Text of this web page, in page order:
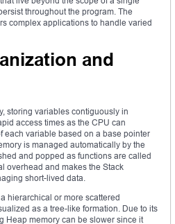
throughout the program. The
complex applications to handle varied
and
storing variables contiguously in
access times as the CPU can
each variable based on a base pointer
is managed automatically by the
and popped as functions are called
overhead and makes the Stack
short-lived data.
hierarchical or more scattered
as a tree-like formation. Due to its
Heap memory can be slower since it